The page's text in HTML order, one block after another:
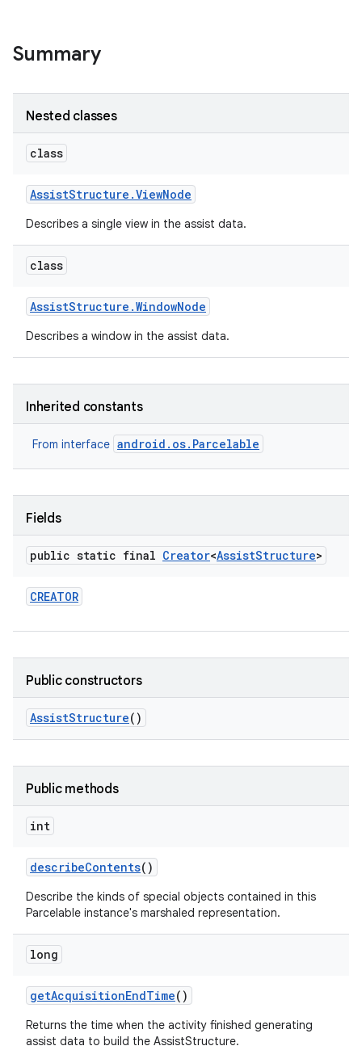
Summary
Nested classes
class
AssistStructure .ViewNode
Describes a single view in the assist data.
class
AssistStructure .WindowNode
Describes a window in the assist data.
Inherited constants
From interface android.os.Parcelable
Fields
public static final Creator<AssistStructure>
CREATOR
Public constructors
AssistStructure()
Public methods
int
describeContents()
Describe the kinds of special objects contained in this
Parcelable instance's marshaled representation.
long
getAcquisitionEndTime()
Returns the time when the activity finished generating
assist data to build the AssistStructure.